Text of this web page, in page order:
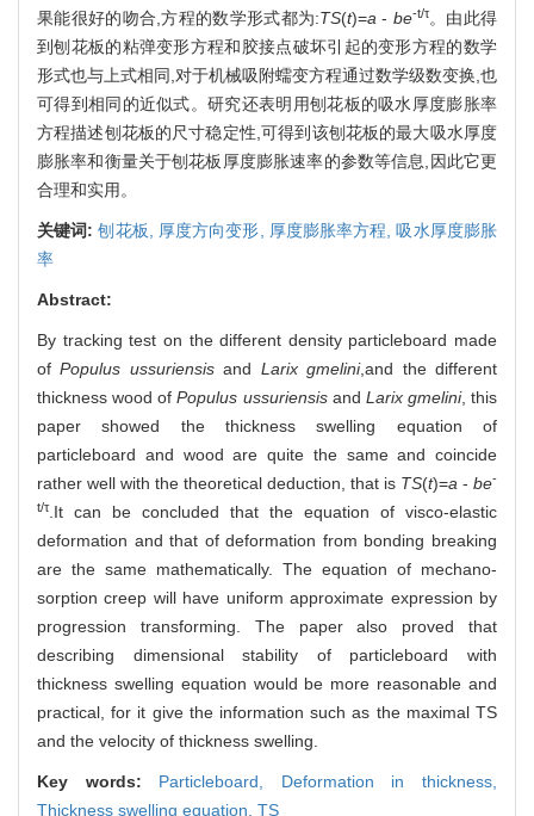
果能很好的吻合,方程的数学形式都为:TS(t)=a - be-t/τ。由此得
到刨花板的粘弹变形方程和胶接点破坏引起的变形方程的数学
形式也与上式相同,对于机械吸附蠕变方程通过数学级数变换,也
可得到相同的近似式。研究还表明用刨花板的吸水厚度膨胀率
方程描述刨花板的尺寸稳定性,可得到该刨花板的最大吸水厚度
膨胀率和衡量关于刨花板厚度膨胀速率的参数等信息,因此它更
合理和实用。
关键词:刨花板, 厚度方向变形, 厚度膨胀率方程,吸水厚度膨胀
率
Abstract:
By tracking test on the different density particleboard made
ofPopulus ussuriensisand Larix gmelini,and the different
thickness wood ofPopulus ussuriensisand Larix gmelini, this
paper showed the thickness swelling equation of
particleboard and wood are quite the same and coincide
rather well with the theoretical deduction, that is TS(t)=a - be-
t/τ.It can be concluded that the equation of visco-elastic
deformation and that of deformation from bonding breaking
are the same mathematically. The equation of mechano-
sorption creep will have uniform approximate expression by
progression transforming. The paper also proved that
describing dimensional stability of particleboard with
thickness swelling equation would be more reasonable and
practical, for it give the information such as the maximal TS
and the velocity of thickness swelling.
Key words: Particleboard, Deformation in thickness,
Thickness swelling equation, TS